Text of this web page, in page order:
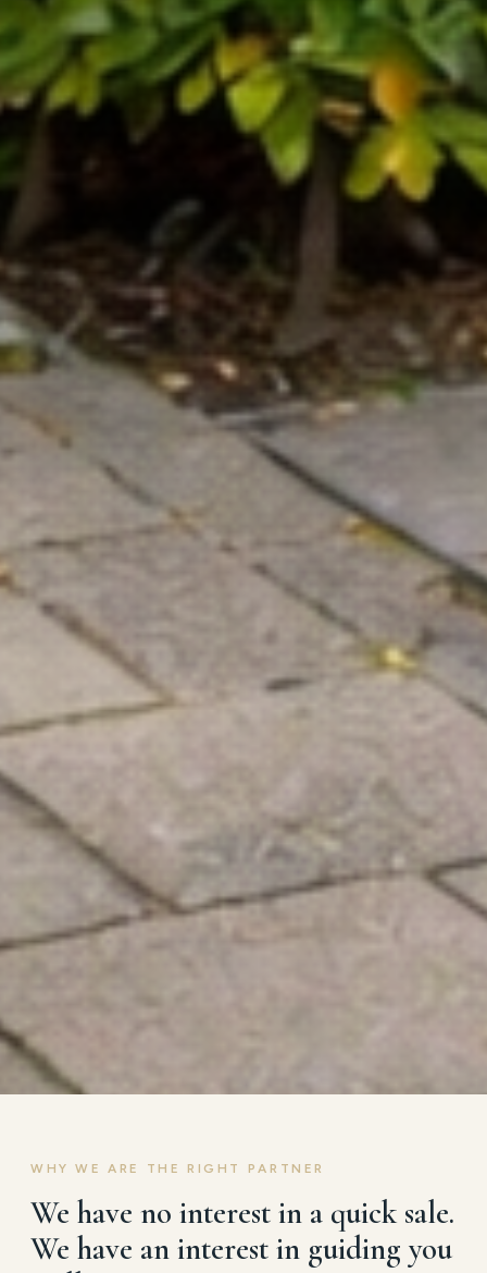
WHY WE ARE THE RIGHT PARTNER
We have no interest in a quick sale.
We have an interest in guiding you